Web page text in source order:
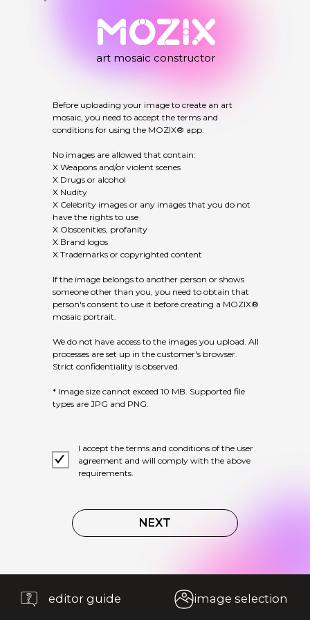
Before uploading your image to create an art
mosaic, you need to accept the terms and
conditions for using the MOZIX® app:
No images are allowed that contain:
X Weapons and/or violent scenes
X Drugs or alcohol
X Nudity
X Celebrity images or any images that you do not
have the rights to use
X Obscenities, profanity
X Brand logos
X Trademarks or copyrighted content
If the image belongs to another person or shows
someone other than you, you need to obtain that
person's consent to use it before creating a MOZIX®
mosaic portrait.
We do not have access to the images you upload. All
processes are set up in the customer's browser.
Strict confidentiality is observed.
* Image size cannot exceed 10 MB. Supported file
types are JPG and PNG.
I accept the terms and conditions of the user
agreement and will comply with the above
requirements.
NEXT
art mosaic constructor